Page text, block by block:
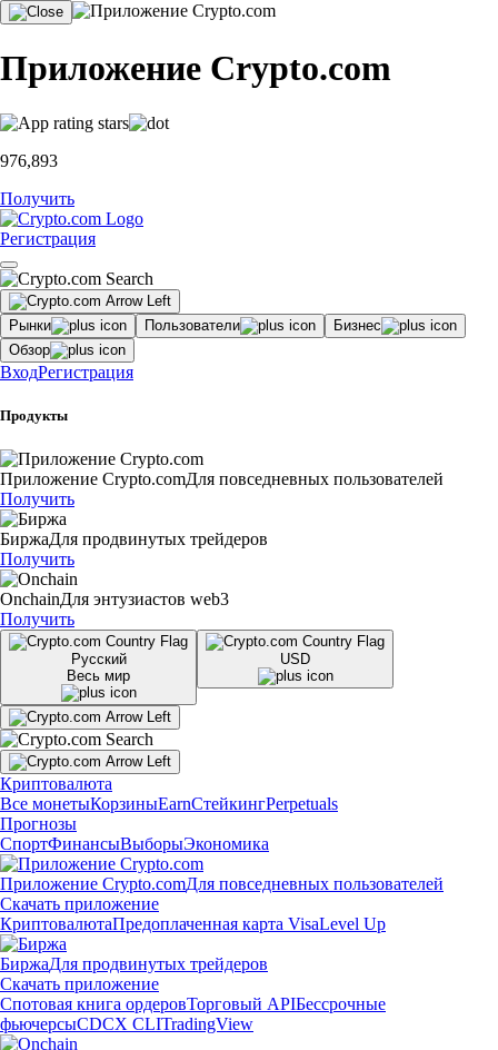
Приложение Crypto.com
976,893
Получить
Регистрация
Рынки Пользователи
Бизнес
Обзор
ВходРегистрация
Продукты
Приложение Crypto.comДля повседневных пользователей
Получить
БиржаДля продвинутых трейдеров
Получить
OnchainДля энтузиастов web3
Получить
Русский
Весь мир
USD
Криптовалюта
Все монетыКорзиныEarnСтейкингPerpetuals
Прогнозы
СпортФинансыВыборыЭкономика
Приложение Crypto.comДля повседневных пользователей
Скачать приложение
КриптовалютаПредоплаченная карта VisaLevel Up
БиржаДля продвинутых трейдеров
Скачать приложение
Спотовая книга ордеровТорговый APIБессрочные
фьючерсыCDCX CLITradingView